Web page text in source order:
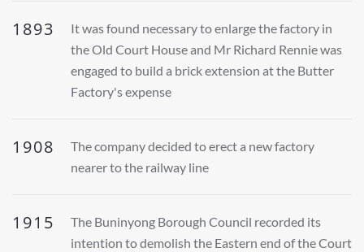
1893
It was found necessary to enlarge the factory in
the Old Court House and Mr Richard Rennie was
engaged to build a brick extension at the Butter
Factory's expense
1908
The company decided to erect a new factory
nearer to the railway line
1915
The Buninyong Borough Council recorded its
intention to demolish the Eastern end of the Court